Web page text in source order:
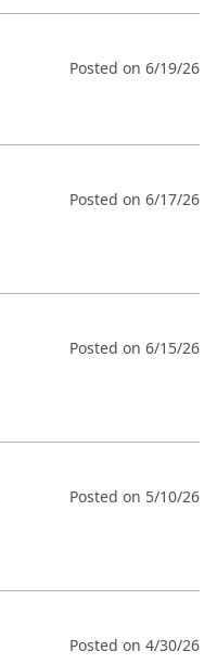
Posted on 6/19/26
Posted on 6/17/26
Posted on 6/15/26
Posted on 5/10/26
Posted on 4/30/26